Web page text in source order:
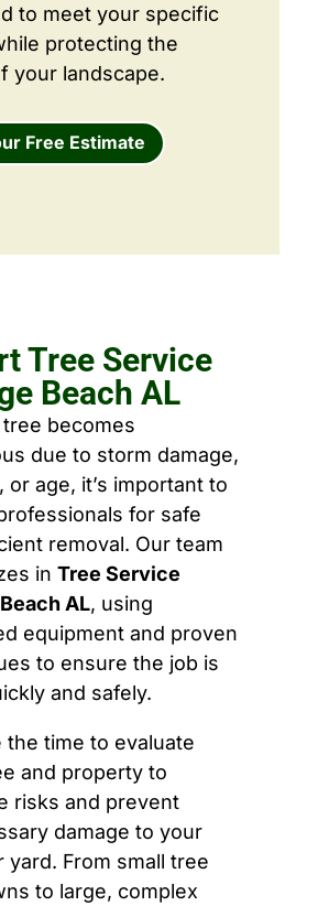
to meet your specific
protecting the
your landscape.
Free Estimate
Tree Service
Beach AL
becomes
due to storm damage,
or age, it’s important to
for safe
removal. Our team
in Tree Service
AL, using
equipment and proven
to ensure the job is
and safely.
the time to evaluate
and property to
risks and prevent
damage to your
yard. From small tree
to large, complex